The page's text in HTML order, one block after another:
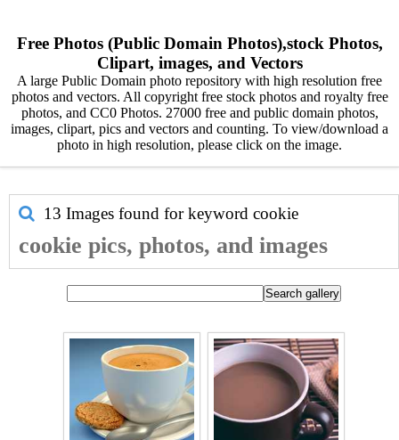
Free Photos (Public Domain Photos),stock Photos,
Clipart, images, and Vectors
A large Public Domain photo repository with high resolution free
photos and vectors. All copyright free stock photos and royalty free
photos, and CC0 Photos. 27000 free and public domain photos,
images, clipart, pics and vectors and counting. To view/download a
photo in high resolution, please click on the image.
13 Images found for keyword cookie
cookie pics, photos, and images